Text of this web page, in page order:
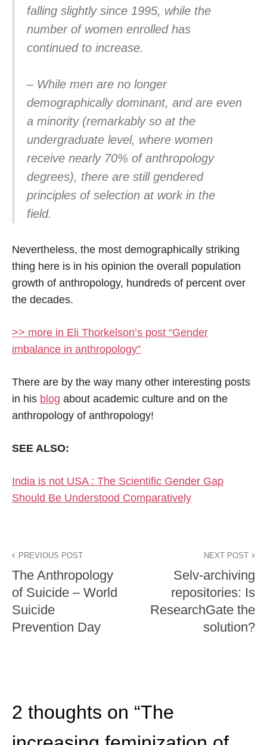
falling slightly since 1995, while the
number of women enrolled has
continued to increase.
– While men are no longer
demographically dominant, and are even
a minority (remarkably so at the
undergraduate level, where women
receive nearly 70% of anthropology
degrees), there are still gendered
principles of selection at work in the
field.
Nevertheless, the most demographically striking
thing here is in his opinion the overall population
growth of anthropology, hundreds of percent over
the decades.
>> more in Eli Thorkelson’s post “Gender
imbalance in anthropology”
There are by the way many other interesting posts
in his blog about academic culture and on the
anthropology of anthropology!
SEE ALSO:
India is not USA : The Scientific Gender Gap
Should Be Understood Comparatively
PREVIOUS POST
The Anthropology
of Suicide – World
Suicide
Prevention Day
NEXT POST
Selv-archiving
repositories: Is
ResearchGate the
solution?
2 thoughts on “The